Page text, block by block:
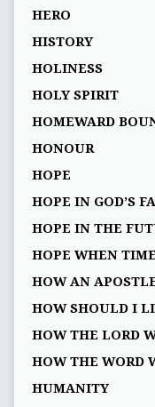
HERO
HISTORY
HOLINESS
HOLY SPIRIT
HOMEWARD
HONOUR
HOPE
HOPE IN GOD’S
HOPE IN THE
HOPE WHEN
HOW AN
HOW SHOULD I
HOW THE LORD
HOW THE WORD
HUMANITY